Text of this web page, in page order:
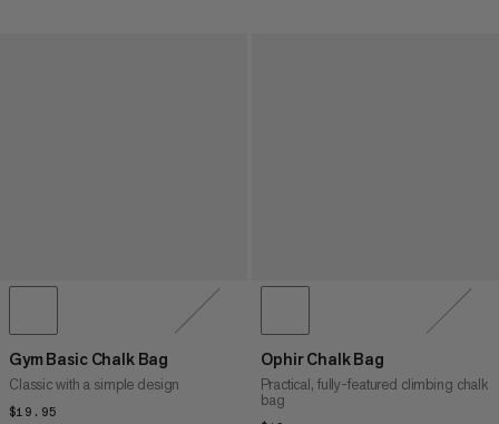
Gym Basic Chalk Bag
Classic with a simple design
$19.95
Ophir Chalk Bag
Practical, fully-featured climbing chalk
bag